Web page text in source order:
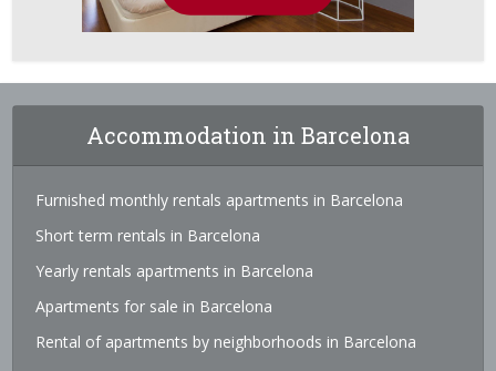
Accommodation in Barcelona
Furnished monthly rentals apartments in Barcelona
Short term rentals in Barcelona
Yearly rentals apartments in Barcelona
Apartments for sale in Barcelona
Rental of apartments by neighborhoods in Barcelona